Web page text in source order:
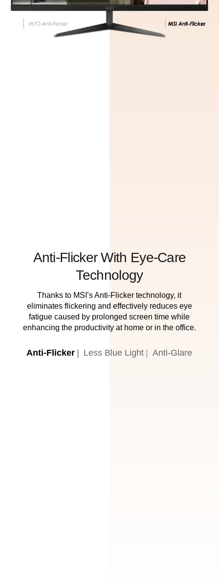
Anti-Flicker With Eye-Care
Technology
Thanks to MSI’s Anti-Flicker technology, it
eliminates flickering and effectively reduces eye
fatigue caused by prolonged screen time while
enhancing the productivity at home or in the office.
Anti-Flicker Less Blue Light Anti-Glare